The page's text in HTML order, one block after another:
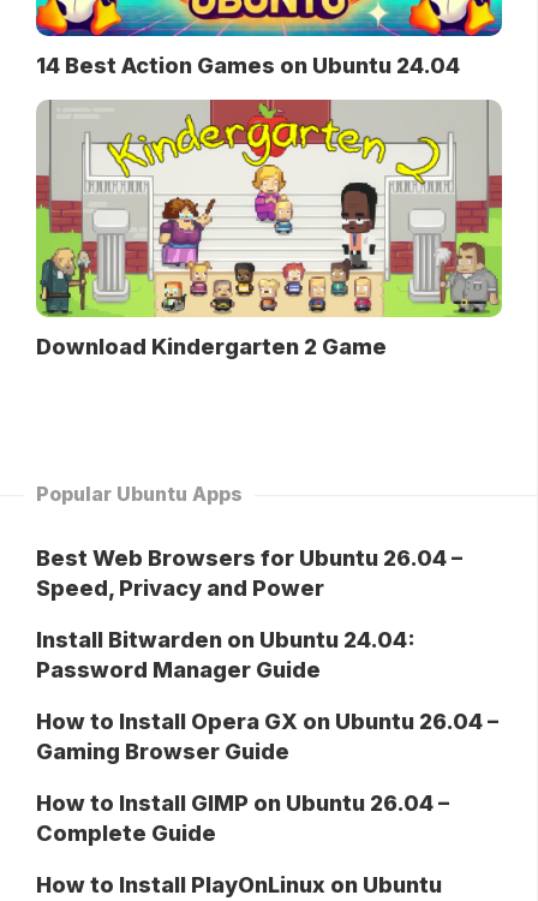
14 Best Action Games on Ubuntu 24.04
Download Kindergarten 2 Game
Popular Ubuntu Apps
Best Web Browsers for Ubuntu 26.04 –
Speed, Privacy and Power
Install Bitwarden on Ubuntu 24.04:
Password Manager Guide
How to Install Opera GX on Ubuntu 26.04 –
Gaming Browser Guide
How to Install GIMP on Ubuntu 26.04 –
Complete Guide
How to Install PlayOnLinux on Ubuntu